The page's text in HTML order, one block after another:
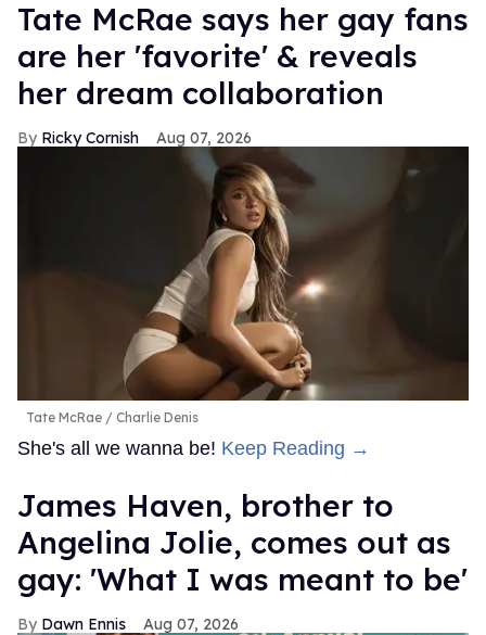
Tate McRae says her gay fans
are her 'favorite' & reveals
her dream collaboration
Ricky Cornish Aug 07, 2026
Tate McRae Charlie Denis
She's all we wanna be! Keep Reading →
James Haven, brother to
Angelina Jolie, comes out as
gay: 'What I was meant to be'
Dawn Ennis Aug 07, 2026